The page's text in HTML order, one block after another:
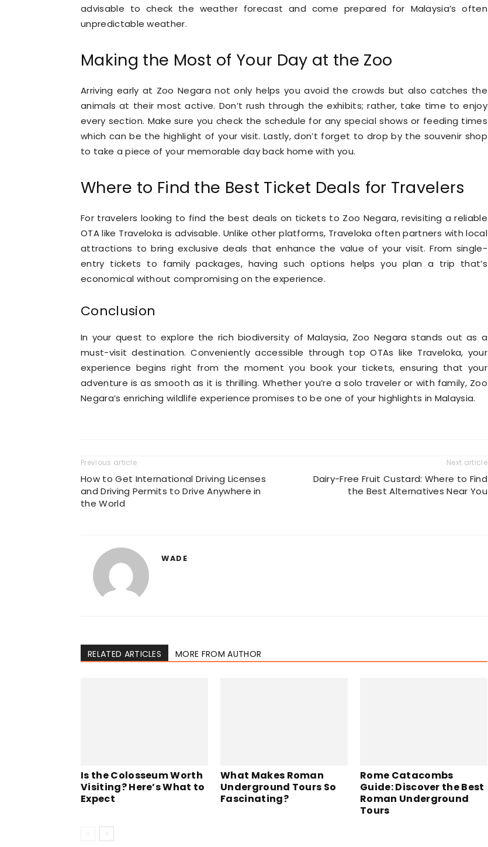
advisable to check the weather forecast and come prepared for Malaysia’s often
unpredictable weather.
Making the Most of Your Day at the Zoo
Arriving early at Zoo Negara not only helps you avoid the crowds but also catches the
animals at their most active. Don’t rush through the exhibits; rather, take time to enjoy
every section. Make sure you check the schedule for any special shows or feeding times
which can be the highlight of your visit. Lastly, don’t forget to drop by the souvenir shop
to take a piece of your memorable day back home with you.
Where to Find the Best Ticket Deals for Travelers
For travelers looking to find the best deals on tickets to Zoo Negara, revisiting a reliable
OTA like Traveloka is advisable. Unlike other platforms, Traveloka often partners with local
attractions to bring exclusive deals that enhance the value of your visit. From single-
entry tickets to family packages, having such options helps you plan a trip that’s
economical without compromising on the experience.
Conclusion
In your quest to explore the rich biodiversity of Malaysia, Zoo Negara stands out as a
must-visit destination. Conveniently accessible through top OTAs like Traveloka, your
experience begins right from the moment you book your tickets, ensuring that your
adventure is as smooth as it is thrilling. Whether you’re a solo traveler or with family, Zoo
Negara’s enriching wildlife experience promises to be one of your highlights in Malaysia.
Previous article
How to Get International Driving Licenses
and Driving Permits to Drive Anywhere in
the World
Next article
Dairy-Free Fruit Custard: Where to Find
the Best Alternatives Near You
WADE
RELATED ARTICLES MORE FROM AUTHOR
Is the Colosseum Worth
Visiting? Here’s What to
Expect
What Makes Roman
Underground Tours So
Fascinating?
Rome Catacombs
Guide: Discover the Best
Roman Underground
Tours